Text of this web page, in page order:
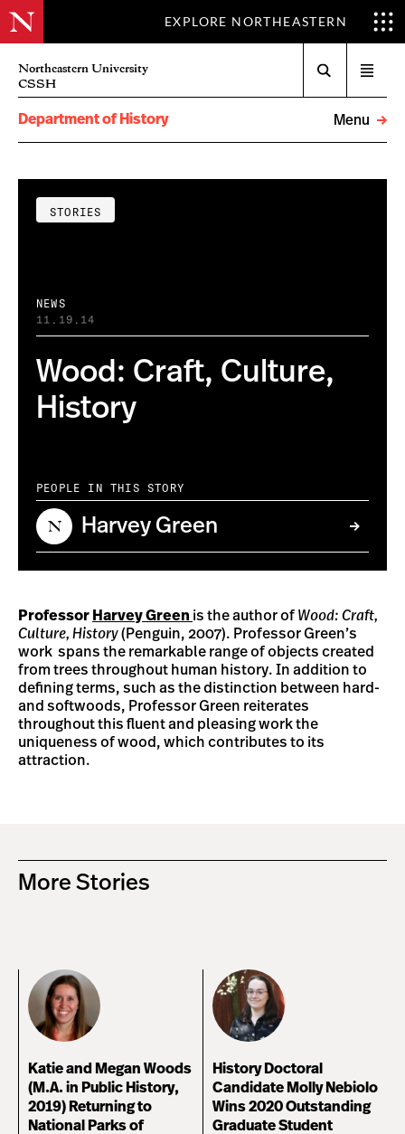
EXPLORE NORTHEASTERN
Northeastern University
CSSH
menu
Department of History
Menu
STORIES
NEWS
11.19.14
Wood: Craft, Culture,
History
PEOPLE IN THIS STORY
Harvey Green
Professor Harvey Green is the author of Wood: Craft,
Culture, History(Penguin, 2007). Professor Green’s
work spans the remarkable range of objects created
from trees throughout human history. In addition to
defining terms, such as the distinction between hard-
and softwoods, Professor Green reiterates
throughout this fluent and pleasing work the
uniqueness of wood, which contributes to its
attraction.
More Stories
Katie and Megan Woods
(M.A. in Public History,
2019) Returning to
National Parks of
History Doctoral
Candidate Molly Nebiolo
Wins 2020 Outstanding
Graduate Student